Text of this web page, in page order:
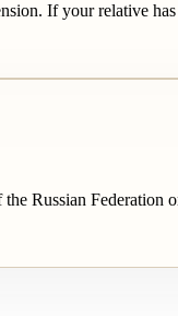
If your relative
Russian Federation